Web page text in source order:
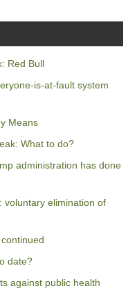
Red Bull
is-at-fault system
Means
What to do?
administration has done
voluntary elimination of
date?
against public health